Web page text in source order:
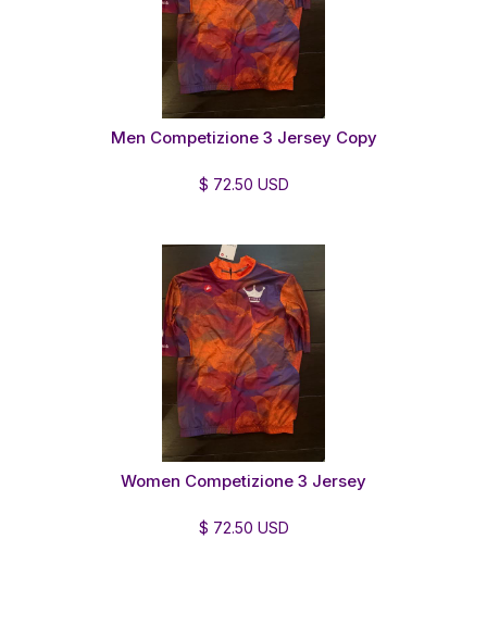
Men Competizione 3 Jersey Copy
$ 72.50 USD
Women Competizione 3 Jersey
$ 72.50 USD